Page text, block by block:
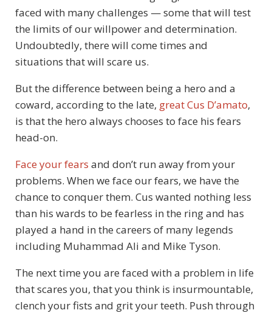
faced with many challenges — some that will test
the limits of our willpower and determination.
Undoubtedly, there will come times and
situations that will scare us.
But the difference between being a hero and a
coward, according to the late, great Cus D’amato,
is that the hero always chooses to face his fears
head-on.
Face your fears and don’t run away from your
problems. When we face our fears, we have the
chance to conquer them. Cus wanted nothing less
than his wards to be fearless in the ring and has
played a hand in the careers of many legends
including Muhammad Ali and Mike Tyson.
The next time you are faced with a problem in life
that scares you, that you think is insurmountable,
clench your fists and grit your teeth. Push through